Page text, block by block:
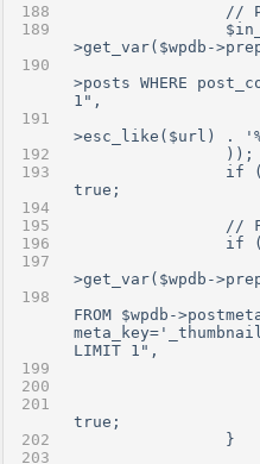
//
>get_var($wpdb-
>posts WHERE
1",
>esc_like($url) .
                ));
if
true;
//
if
>get_var($wpdb-
FROM $wpdb->postmeta
LIMIT 1",
true;
                }